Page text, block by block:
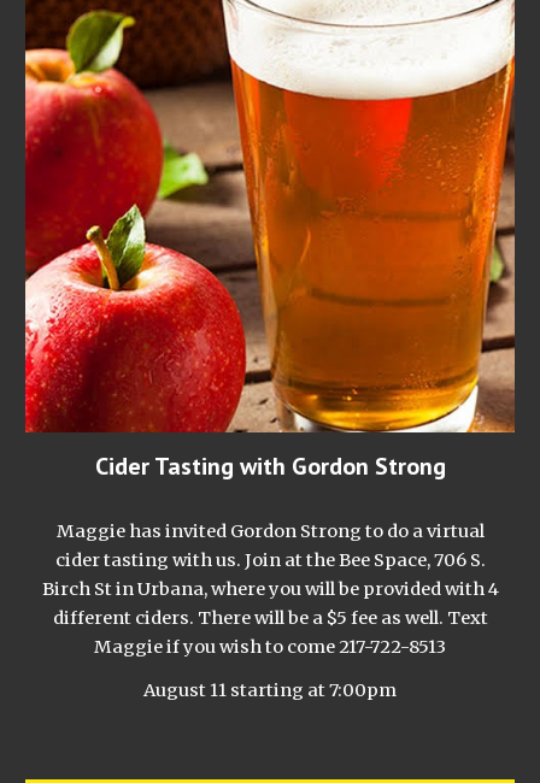
Cider Tasting with Gordon Strong
Maggie has invited Gordon Strong to do a virtual
cider tasting with us. Join at the Bee Space, 706 S.
Birch St in Urbana, where you will be provided with 4
different ciders. There will be a $5 fee as well. Text
Maggie if you wish to come 217-722-8513
August 11 starting at 7:00pm